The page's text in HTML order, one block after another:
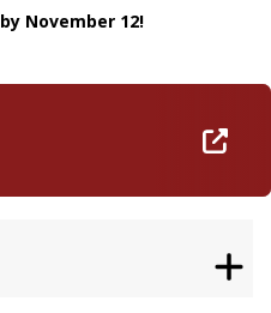
November 12!